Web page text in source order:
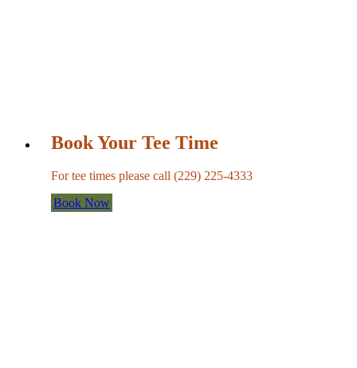
Book Your Tee Time
For tee times please call (229) 225-4333
Book Now